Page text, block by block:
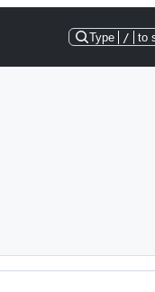
Type / to